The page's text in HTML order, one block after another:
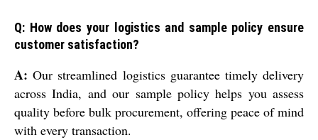
Q: How does your logistics and sample policy ensure
customer satisfaction?
A: Our streamlined logistics guarantee timely delivery
across India, and our sample policy helps you assess
quality before bulk procurement, offering peace of mind
with every transaction.